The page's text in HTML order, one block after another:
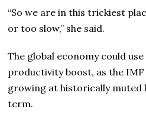
“So we are in this trickiest
or too slow,” she said.
The global economy could
productivity boost, as the
growing at historically muted
term.